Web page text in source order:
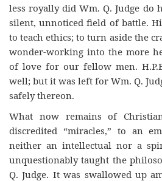
less royally did Wm. Q. Judge
silent, unnoticed field of battle.
to teach ethics; to turn aside the
wonder-working into the more
of love for our fellow men.
well; but it was left for Wm. Q.
safely thereon.
What now remains of
discredited “miracles,” to an
neither an intellectual nor a
unquestionably taught the
Q. Judge. It was swallowed up